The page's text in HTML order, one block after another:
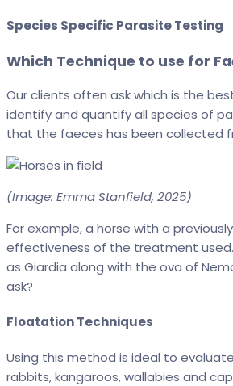
Species Specific Parasite Testing
Which Technique to use for
Our clients often ask which is the
identify and quantify all species of
that the faeces has been collected
(Image: Emma Stanfield, 2025)
For example, a horse with a
effectiveness of the treatment
as Giardia along with the ova of
ask?
Floatation Techniques
Using this method is ideal to
rabbits, kangaroos, wallabies and